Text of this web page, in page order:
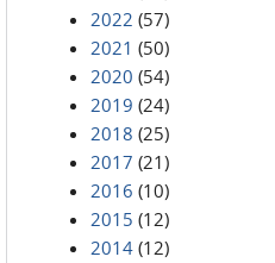
2022 (57)
2021 (50)
2020 (54)
2019 (24)
2018 (25)
2017 (21)
2016 (10)
2015 (12)
2014 (12)